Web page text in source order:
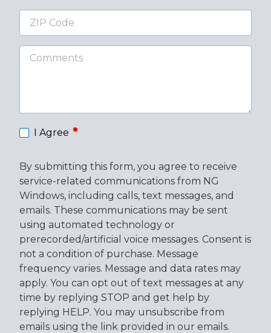
Comments
I Agree
By submitting this form, you agree to receive
service-related communications from NG
Windows, including calls, text messages, and
emails. These communications may be sent
using automated technology or
prerecorded/artificial voice messages. Consent is
not a condition of purchase. Message
frequency varies. Message and data rates may
apply. You can opt out of text messages at any
time by replying STOP and get help by
replying HELP. You may unsubscribe from
emails using the link provided in our emails.